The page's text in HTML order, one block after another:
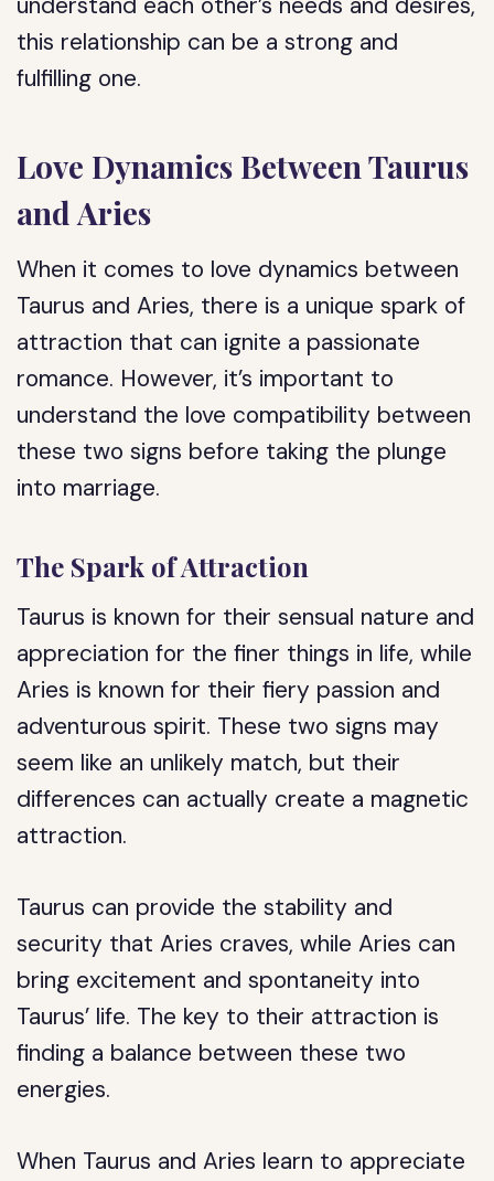
this relationship can be a strong and
fulfilling one.
Love Dynamics Between Taurus
and Aries
When it comes to love dynamics between
Taurus and Aries, there is a unique spark of
attraction that can ignite a passionate
romance. However, it’s important to
understand the love compatibility between
these two signs before taking the plunge
into marriage.
The Spark of Attraction
Taurus is known for their sensual nature and
appreciation for the finer things in life, while
Aries is known for their fiery passion and
adventurous spirit. These two signs may
seem like an unlikely match, but their
differences can actually create a magnetic
attraction.
Taurus can provide the stability and
security that Aries craves, while Aries can
bring excitement and spontaneity into
Taurus’ life. The key to their attraction is
finding a balance between these two
energies.
When Taurus and Aries learn to appreciate